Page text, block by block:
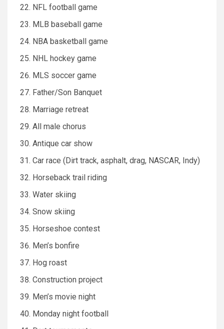
NFL football game
MLB baseball game
NBA basketball game
NHL hockey game
MLS soccer game
Father/Son Banquet
Marriage retreat
All male chorus
Antique car show
Car race (Dirt track, asphalt, drag, NASCAR, Indy)
Horseback trail riding
Water skiing
Snow skiing
Horseshoe contest
Men’s bonfire
Hog roast
Construction project
Men’s movie night
Monday night football